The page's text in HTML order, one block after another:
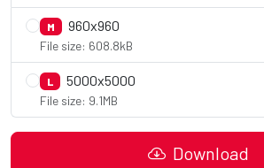
M 960x960
File size: 608.8kB
L 5000x5000
File size: 9.1MB
Download